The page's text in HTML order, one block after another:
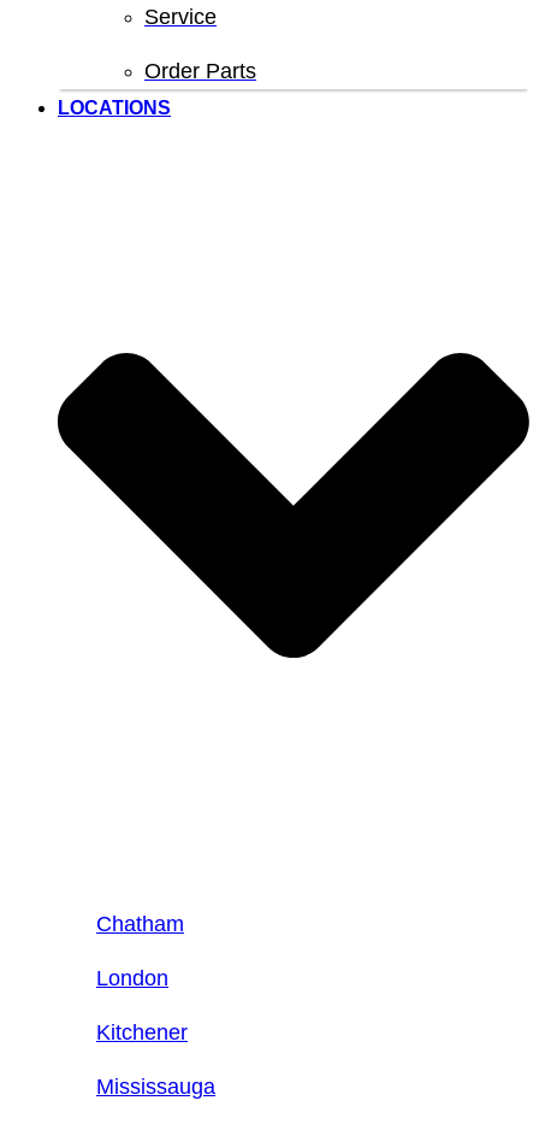
Service
Order Parts
LOCATIONS
Chatham
London
Kitchener
Mississauga